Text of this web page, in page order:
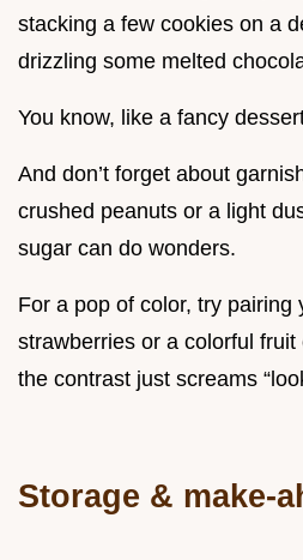
stacking a few cookies on a
drizzling some melted
You know, like a fancy
And don’t forget about
crushed peanuts or a light
sugar can do wonders.
For a pop of color, try pairing
strawberries or a colorful fruit
the contrast just screams
Storage & make-